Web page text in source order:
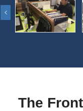
The